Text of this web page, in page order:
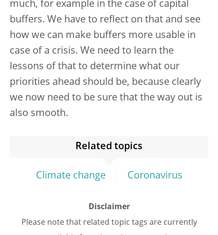
much, for example in the case of capital
buffers. We have to reflect on that and see
how we can make buffers more usable in
case of a crisis. We need to learn the
lessons of that to determine what our
priorities ahead should be, because clearly
we now need to be sure that the way out is
also smooth.
Related topics
Climate change Coronavirus
Disclaimer
Please note that related topic tags are currently